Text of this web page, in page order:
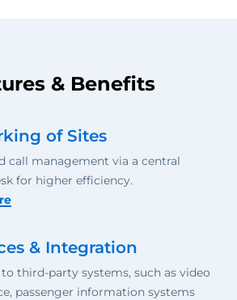
& Benefits
of Sites
call management via a central
for higher efficiency.
& Integration
third-party systems, such as video
passenger information systems